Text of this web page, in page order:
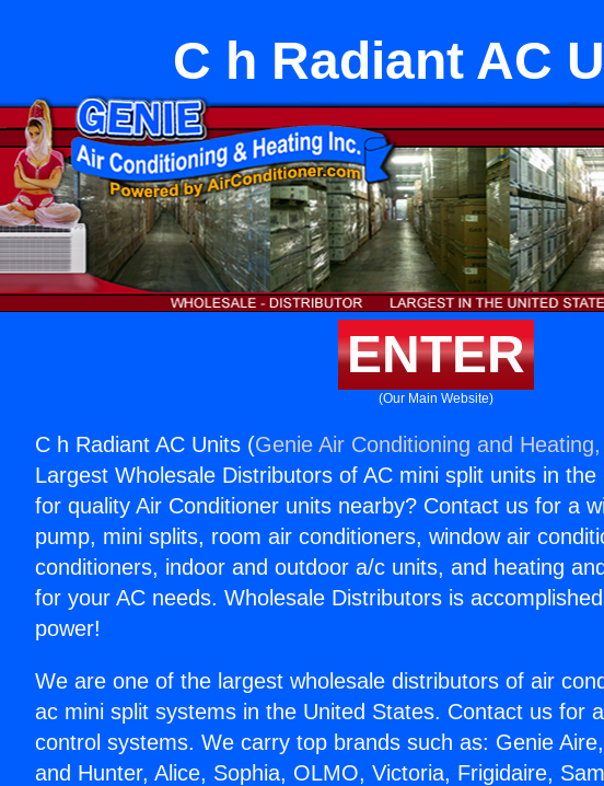
C h Radiant AC
ENTER
(Our Main Website)
C h Radiant AC Units (Genie Air Conditioning and
Largest Wholesale Distributors of AC mini split units in
for quality Air Conditioner units nearby? Contact us for a
pump, mini splits, room air conditioners, window air
conditioners, indoor and outdoor a/c units, and heating
for your AC needs. Wholesale Distributors is
power!
We are one of the largest wholesale distributors of air
ac mini split systems in the United States. Contact us for
control systems. We carry top brands such as: Genie
and Hunter, Alice, Sophia, OLMO, Victoria, Frigidaire,